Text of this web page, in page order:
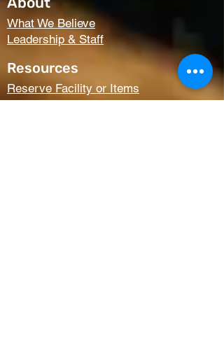
What We Believe
Leadership & Staff
Resources
Reserve Facility or Items
Media (Right Now Media)